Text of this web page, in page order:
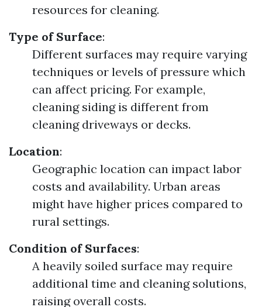
resources for cleaning.
Type of Surface:
Different surfaces may require varying
techniques or levels of pressure which
can affect pricing. For example,
cleaning siding is different from
cleaning driveways or decks.
Location:
Geographic location can impact labor
costs and availability. Urban areas
might have higher prices compared to
rural settings.
Condition of Surfaces:
A heavily soiled surface may require
additional time and cleaning solutions,
raising overall costs.